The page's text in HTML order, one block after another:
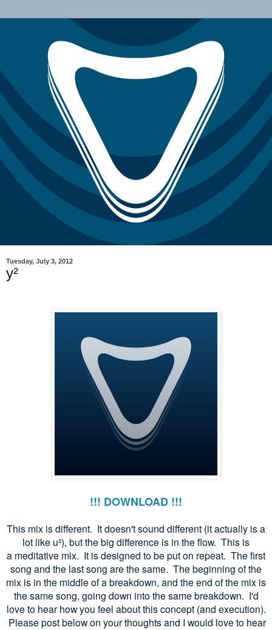
Tuesday, July 3, 2012
y²
!!! DOWNLOAD !!!
This mix is different. It doesn't sound different (it actually is a
lot like u²), but the big difference is in the flow. This is
a meditative mix. It is designed to be put on repeat. The first
song and the last song are the same. The beginning of the
mix is in the middle of a breakdown, and the end of the mix is
the same song, going down into the same breakdown. I'd
love to hear how you feel about this concept (and execution).
Please post below on your thoughts and I would love to hear